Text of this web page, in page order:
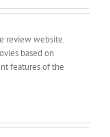
review website.
based on
features of the